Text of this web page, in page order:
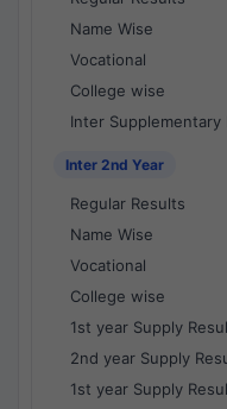
Name Wise
Vocational
College wise
Inter Supplementary
Inter 2nd Year
Regular Results
Name Wise
Vocational
College wise
1st year Supply
2nd year Supply
1st year Supply